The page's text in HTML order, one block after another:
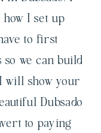
I set up
to first
we can build
will show your
Dubsado
to paying